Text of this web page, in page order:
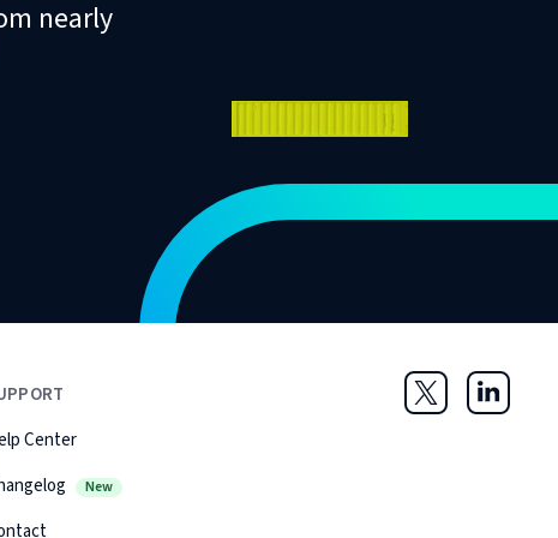
nearly
Center
New
Twitter LinkedIn